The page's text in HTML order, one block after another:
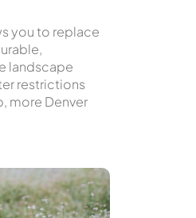
you to replace
landscape
restrictions
more Denver